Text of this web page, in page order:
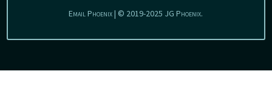
Email Phoenix | © 2019-2025 JG Phoenix.